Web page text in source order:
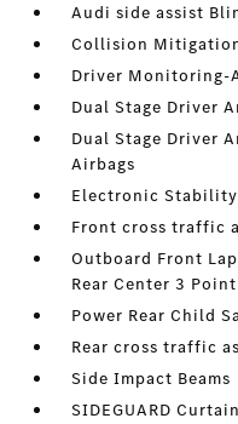
Audi side assist
Collision
Driver Monitoring-
Dual Stage Driver
Dual Stage Driver
Airbags
Electronic Stability
Front cross traffic
Outboard Front
Rear Center 3 Point
Power Rear Child
Rear cross traffic
Side Impact Beams
SIDEGUARD